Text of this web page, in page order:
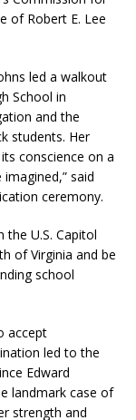
of Robert E. Lee
led a walkout
School in
and the
students. Her
conscience on a
said
ceremony.
the U.S. Capitol
of Virginia and be
school
accept
led to the
Edward
landmark case of
strength and